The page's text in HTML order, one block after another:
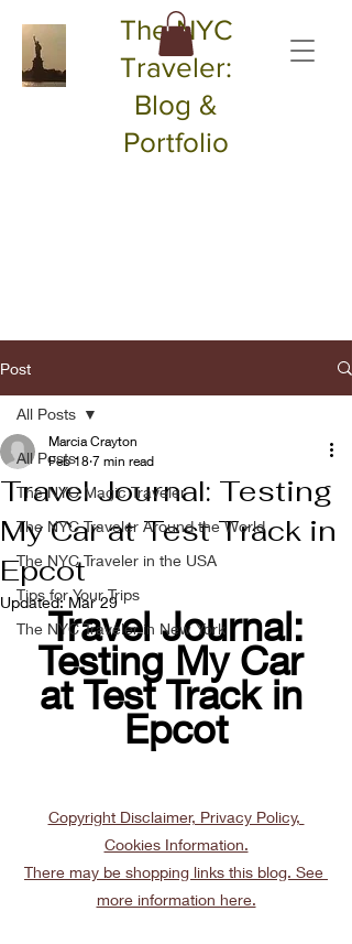
The NYC
Traveler:
Blog &
Portfolio
Post
All Posts
The NYC Magic Traveler
The NYC Traveler Around the World
The NYC Traveler in the USA
Tips for Your Trips
The NYC Traveler in New York
All Posts
Travel Journal: Testing
My Car at Test Track in
Epcot
Marcia Crayton
Feb 18 7 min read
Updated:Mar 29
Travel Journal:
Testing My Car
at Test Track in
Epcot
Copyright Disclaimer, Privacy Policy,
Cookies Information.
There may be shopping links this blog. See
more information here.